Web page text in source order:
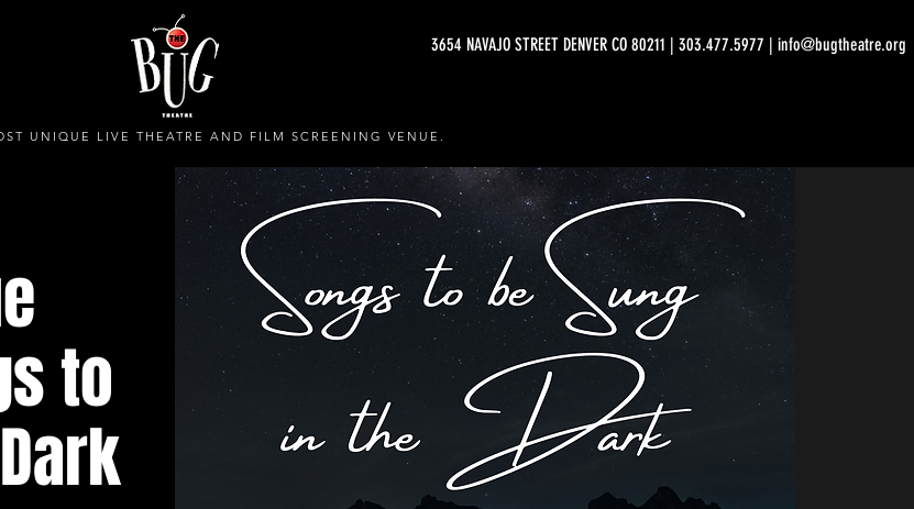
3654 NAVAJO STREET DENVER CO 80211 | 303.477.5977 | info@bugtheatre.org
UNIQUE LIVE THEATRE AND FILM SCREENING VENUE.
to